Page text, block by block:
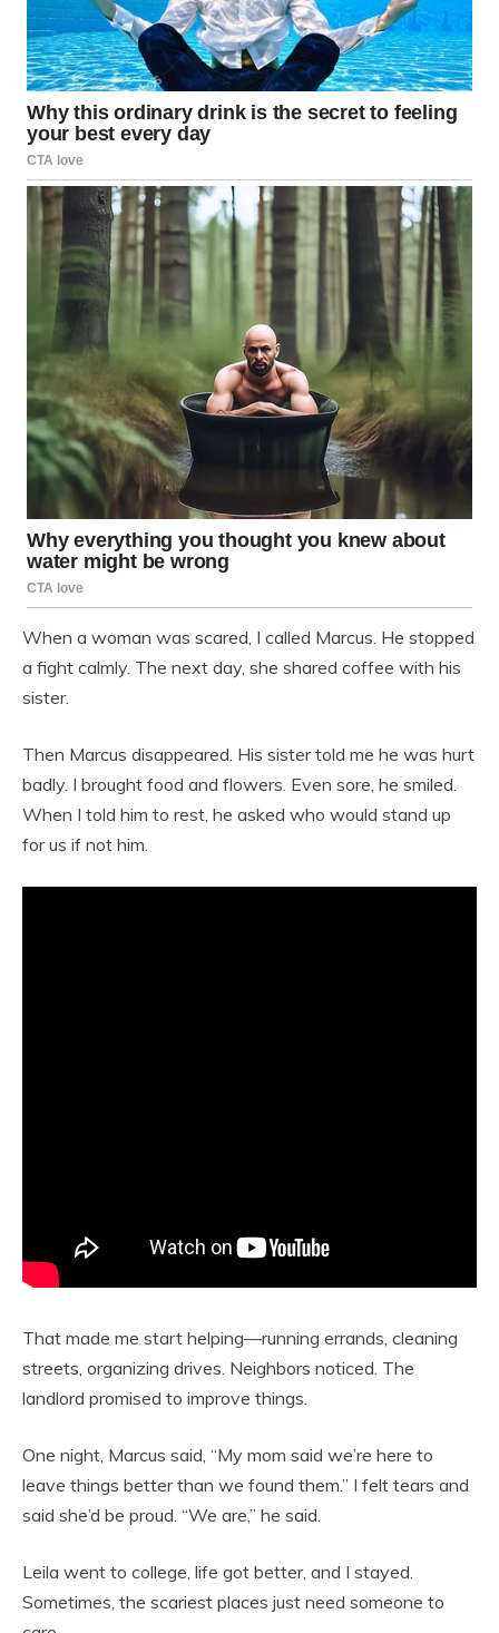
When a woman was scared, I called Marcus. He stopped
a fight calmly. The next day, she shared coffee with his
sister.
Then Marcus disappeared. His sister told me he was hurt
badly. I brought food and flowers. Even sore, he smiled.
When I told him to rest, he asked who would stand up
for us if not him.
That made me start helping—running errands, cleaning
streets, organizing drives. Neighbors noticed. The
landlord promised to improve things.
One night, Marcus said, “My mom said we’re here to
leave things better than we found them.” I felt tears and
said she’d be proud. “We are,” he said.
Leila went to college, life got better, and I stayed.
Sometimes, the scariest places just need someone to